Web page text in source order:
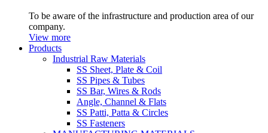
To be aware of the infrastructure and production area of our
company.
View more
Products
Industrial Raw Materials
SS Sheet, Plate & Coil
SS Pipes & Tubes
SS Bar, Wires & Rods
Angle, Channel & Flats
SS Patti, Patta & Circles
SS Fasteners